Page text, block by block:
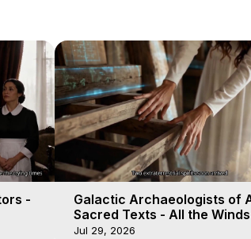
Death Experiences, Mystical Experiences,
-
Galactic Archaeologists of
Sacred Texts - All the
Heaven - Galactica, 18
Jul 29, 2026